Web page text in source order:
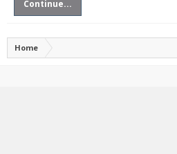
Continue...
Home